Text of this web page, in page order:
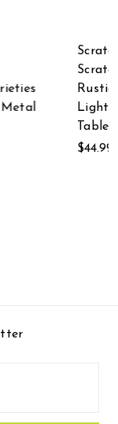
& Dent
& Dent
Metal on
Whale and
Wall Hook Rack